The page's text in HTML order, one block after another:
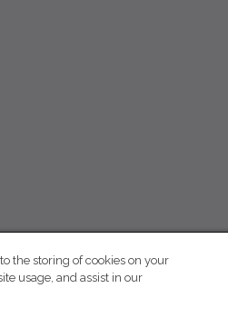
the storing of cookies on your
usage, and assist in our